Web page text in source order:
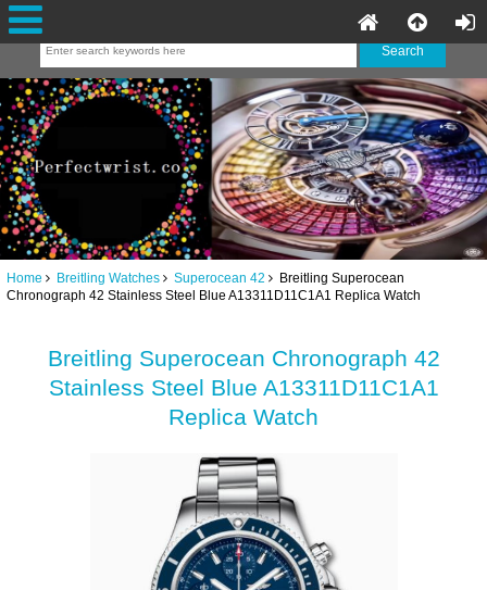
Home Breitling Watches Superocean 42 Breitling Superocean
Chronograph 42 Stainless Steel Blue A13311D11C1A1 Replica Watch
Breitling Superocean Chronograph 42
Stainless Steel Blue A13311D11C1A1
Replica Watch